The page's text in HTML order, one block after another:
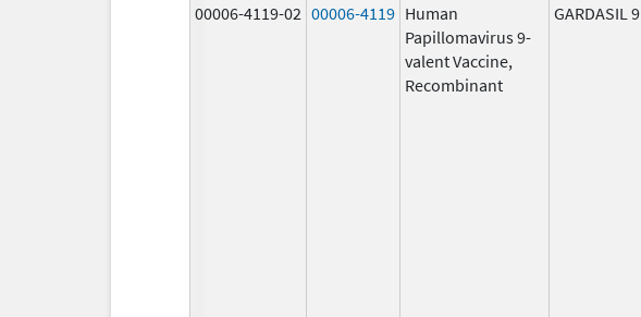
00006-4119-02 00006-4119 Human
Papillomavirus 9-
valent Vaccine,
Recombinant
GARDASIL 9